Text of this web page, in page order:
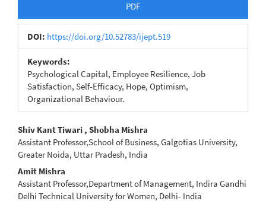
Sidebar
PDF
DOI: https://doi.org/10.52783/ijept.519
Keywords:
Psychological Capital, Employee Resilience, Job
Satisfaction, Self-Efficacy, Hope, Optimism,
Organizational Behaviour.
Main
Article
Content
Shiv Kant Tiwari , Shobha Mishra
Assistant Professor,School of Business, Galgotias University,
Greater Noida, Uttar Pradesh, India
Amit Mishra
Assistant Professor,Department of Management, Indira Gandhi
Delhi Technical University for Women, Delhi- India